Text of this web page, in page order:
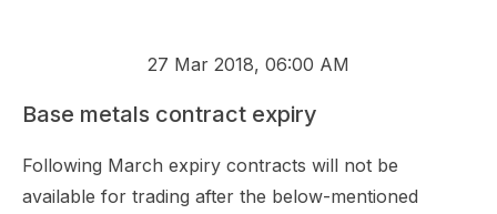
27 Mar 2018, 06:00 AM
Base metals contract expiry
Following March expiry contracts will not be
available for trading after the below-mentioned